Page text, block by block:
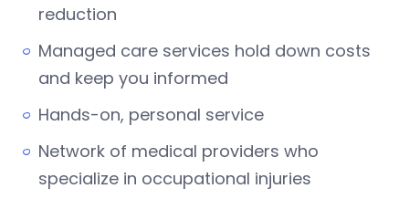
reduction
Managed care services hold down costs
and keep you informed
Hands-on, personal service
Network of medical providers who
specialize in occupational injuries